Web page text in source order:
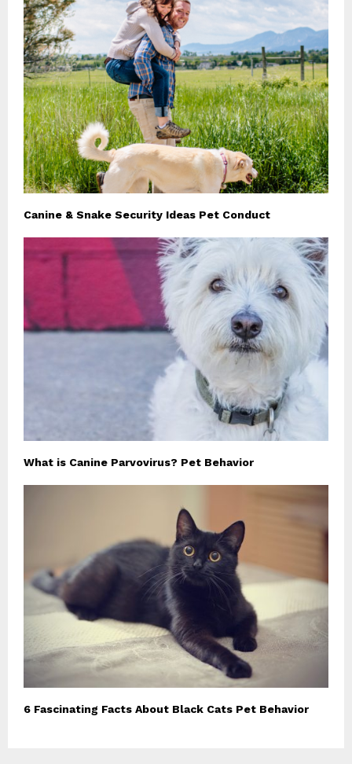
Canine & Snake Security Ideas Pet Conduct
What is Canine Parvovirus? Pet Behavior
6 Fascinating Facts About Black Cats Pet Behavior